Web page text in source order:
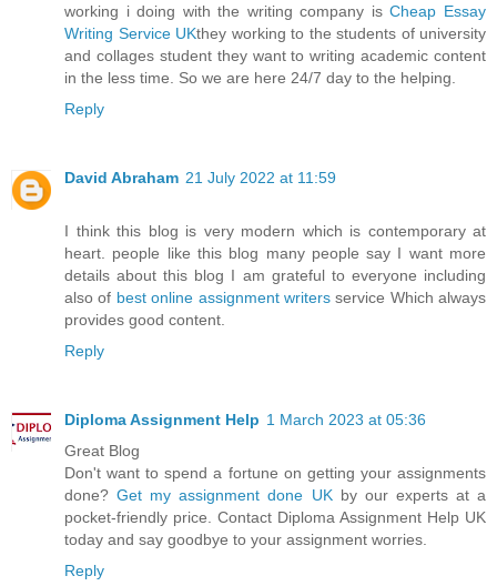
working i doing with the writing company isCheap Essay
Writing Service UKthey working to the students of university
and collages student they want to writing academic content
in the less time. So we are here 24/7 day to the helping.
Reply
David Abraham 21 July 2022 at 11:59
I think this blog is very modern which is contemporary at
heart. people like this blog many people say I want more
details about this blog I am grateful to everyone including
also of best online assignment writersservice Which always
provides good content.
Reply
Diploma Assignment Help 1 March 2023 at 05:36
Great Blog
Don't want to spend a fortune on getting your assignments
done?Get my assignment done UKby our experts at a
pocket-friendly price. Contact Diploma Assignment Help UK
today and say goodbye to your assignment worries.
Reply